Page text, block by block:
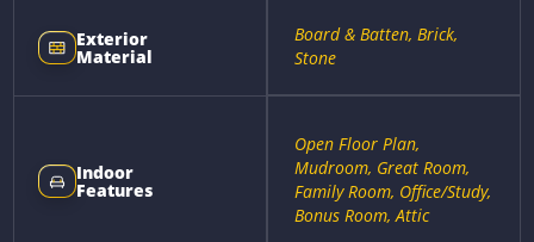
Exterior
Material
Board & Batten, Brick,
Stone
Indoor
Features
Open Floor Plan,
Mudroom, Great Room,
Family Room, Office/Study,
Bonus Room, Attic